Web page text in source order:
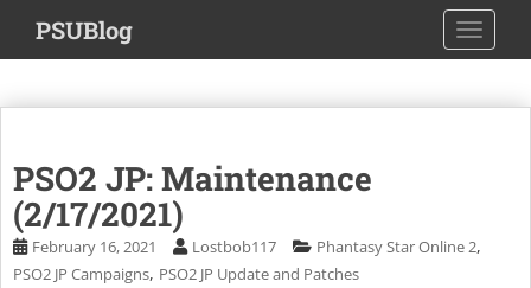
i
m
PSUBlog
PSO2 JP: Maintenance
(2/17/2021)
February 16, 2021 Lostbob117 Phantasy Star Online 2,
PSO2 JP Campaigns, PSO2 JP Update and Patches